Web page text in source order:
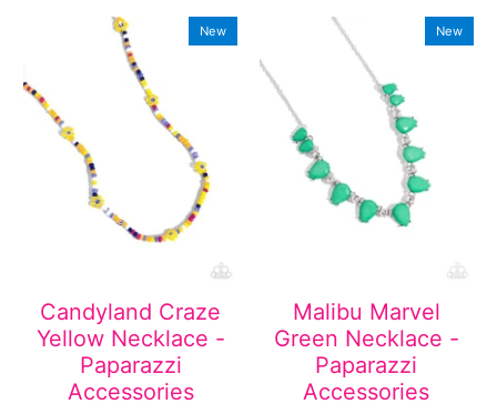
New
Candyland Craze
Yellow Necklace -
Paparazzi
Accessories
New
Malibu Marvel
Green Necklace -
Paparazzi
Accessories